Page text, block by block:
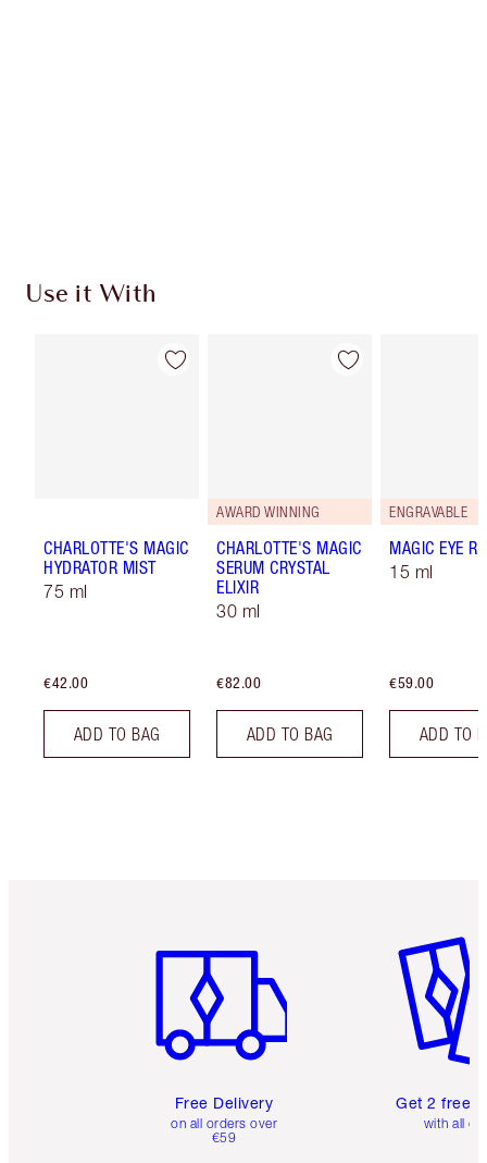
Use it With
CHARLOTTE'S MAGIC
HYDRATOR MIST
75 ml
€42.00
ADD TO BAG
AWARD WINNING
CHARLOTTE'S MAGIC
SERUM CRYSTAL
ELIXIR
30 ml
€82.00
ADD TO BAG
ENGRAVABLE
MAGIC EYE
15 ml
€59.00
ADD TO
Free Delivery
on all orders over
€59
Get 2 free
with all